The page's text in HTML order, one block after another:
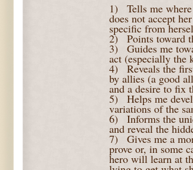
1) Tells me
does not accept
specific from
2) Points toward
3) Guides me
act (especially the
4) Reveals the
by allies (a good
and a desire to fix
5) Helps me
variations of the
6) Informs the
and reveal the
7) Gives me a
prove or, in some
hero will learn at